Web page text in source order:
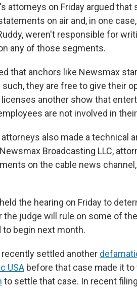
attorneys on Friday argued
on air and, in one case,
weren't responsible for
any of those segments.
that anchors like Newsmax
they are free to give their
another show that
are not involved in
also made a technical
Broadcasting LLC,
on the cable news
the hearing on Friday to
the judge will rule on some of
to begin next month.
settled another
USA before that case made it to
to settle that case. In recent